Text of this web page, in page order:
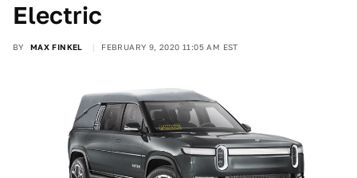
Electric
BY MAX FINKEL FEBRUARY 9, 2020 11:05 AM EST